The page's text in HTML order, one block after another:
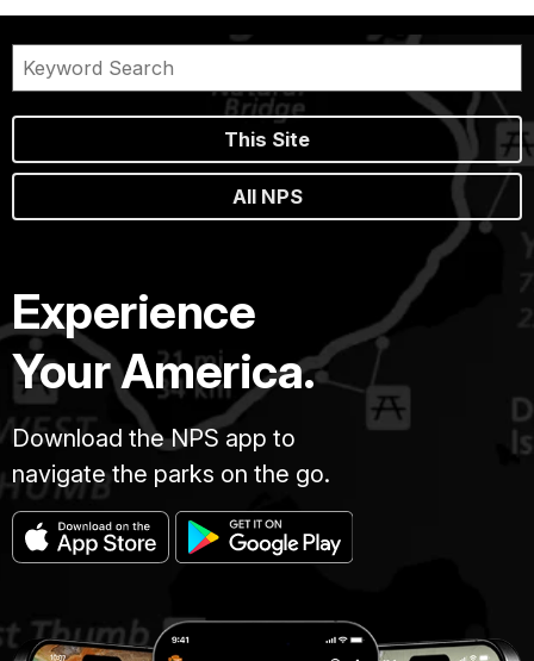
This Site
All NPS
Experience
Your America.
Download the NPS app to
navigate the parks on the go.